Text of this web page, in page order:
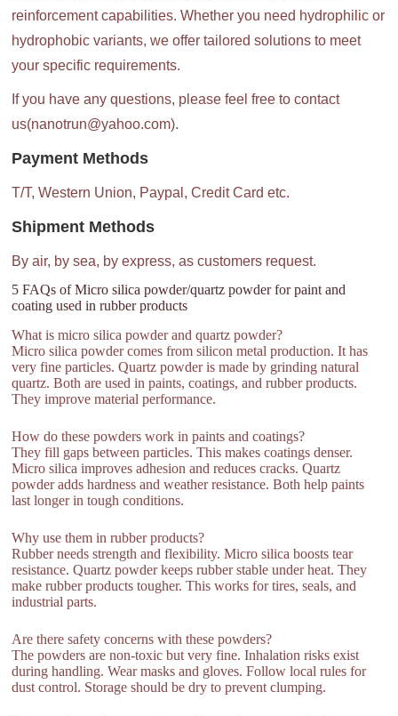
reinforcement capabilities. Whether you need hydrophilic or
hydrophobic variants, we offer tailored solutions to meet
your specific requirements.
If you have any questions, please feel free to contact
us(nanotrun@yahoo.com).
Payment Methods
T/T, Western Union, Paypal, Credit Card etc.
Shipment Methods
By air, by sea, by express, as customers request.
5 FAQs of Micro silica powder/quartz powder for paint and
coating used in rubber products
What is micro silica powder and quartz powder?
Micro silica powder comes from silicon metal production. It has
very fine particles. Quartz powder is made by grinding natural
quartz. Both are used in paints, coatings, and rubber products.
They improve material performance.
How do these powders work in paints and coatings?
They fill gaps between particles. This makes coatings denser.
Micro silica improves adhesion and reduces cracks. Quartz
powder adds hardness and weather resistance. Both help paints
last longer in tough conditions.
Why use them in rubber products?
Rubber needs strength and flexibility. Micro silica boosts tear
resistance. Quartz powder keeps rubber stable under heat. They
make rubber products tougher. This works for tires, seals, and
industrial parts.
Are there safety concerns with these powders?
The powders are non-toxic but very fine. Inhalation risks exist
during handling. Wear masks and gloves. Follow local rules for
dust control. Storage should be dry to prevent clumping.